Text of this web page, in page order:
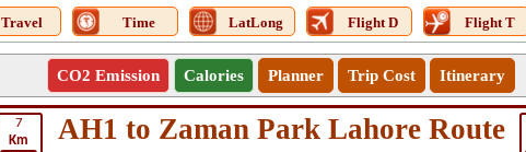
Travel Time LatLong Flight D Flight T
CO2 Emission Calories Planner Trip Cost Itinerary
7
Km
AH1 to Zaman Park Lahore Route